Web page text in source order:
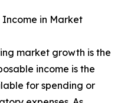
Income in Market
market growth is the
income is the
for spending or